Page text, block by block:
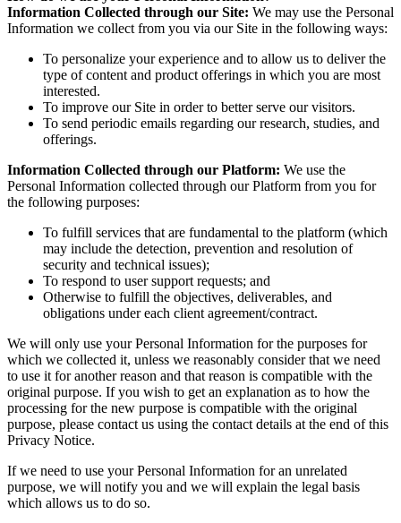
Information Collected through our Site: We may use the Personal
Information we collect from you via our Site in the following ways:
To personalize your experience and to allow us to deliver the
type of content and product offerings in which you are most
interested.
To improve our Site in order to better serve our visitors.
To send periodic emails regarding our research, studies, and
offerings.
Information Collected through our Platform: We use the
Personal Information collected through our Platform from you for
the following purposes:
To fulfill services that are fundamental to the platform (which
may include the detection, prevention and resolution of
security and technical issues);
To respond to user support requests; and
Otherwise to fulfill the objectives, deliverables, and
obligations under each client agreement/contract.
We will only use your Personal Information for the purposes for
which we collected it, unless we reasonably consider that we need
to use it for another reason and that reason is compatible with the
original purpose. If you wish to get an explanation as to how the
processing for the new purpose is compatible with the original
purpose, please contact us using the contact details at the end of this
Privacy Notice.
If we need to use your Personal Information for an unrelated
purpose, we will notify you and we will explain the legal basis
which allows us to do so.